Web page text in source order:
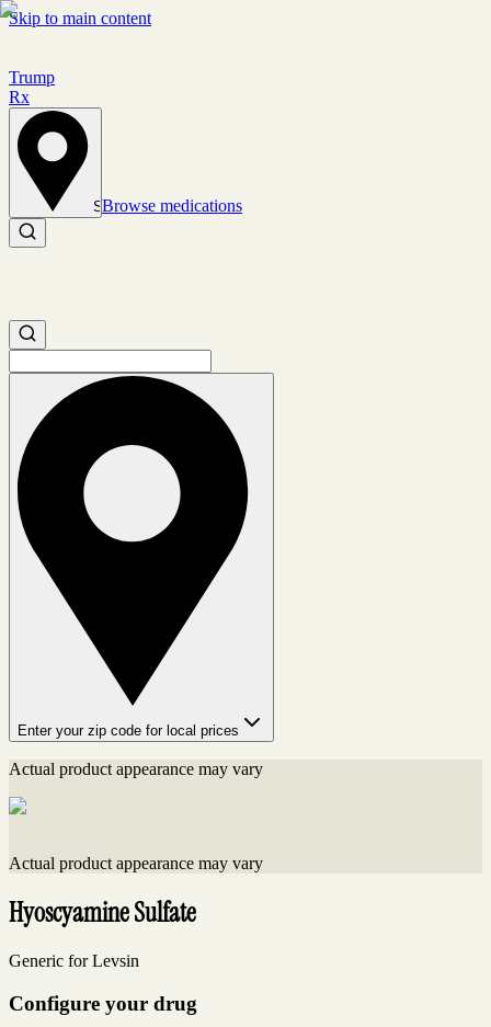
Skip to main content
Trump
Rx
Set location
Browse medications
Search medications
Search medications
Enter your zip code for local prices
Actual product appearance may vary
Actual product appearance may vary
Hyoscyamine Sulfate
Generic for Levsin
Configure your drug